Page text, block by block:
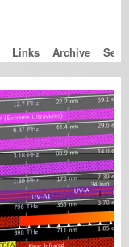
Links
Archive